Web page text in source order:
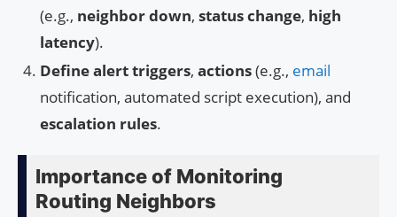
(e.g., neighbor down, status change, high
latency).
Definealert triggers, actions(e.g., email
notification, automated script execution), and
escalation rules.
Importance of Monitoring
Routing Neighbors